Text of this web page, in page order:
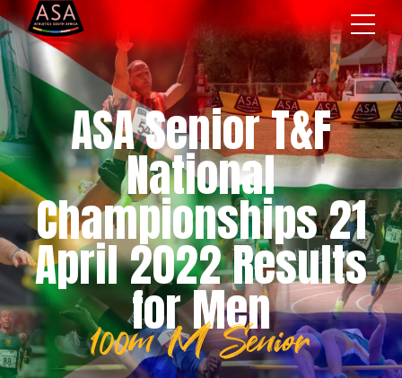
ASA Senior T&F
National
Championships 21
April 2022 Results
for Men
100m M Senior